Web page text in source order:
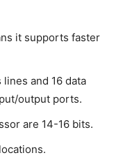
it supports faster
and 16 data
output ports.
are 14-16 bits.